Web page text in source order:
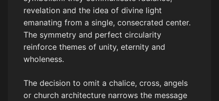
revelation and the idea of divine light
emanating from a single, consecrated center.
The symmetry and perfect circularity
reinforce themes of unity, eternity and
wholeness.
The decision to omit a chalice, cross, angels
or church architecture narrows the message